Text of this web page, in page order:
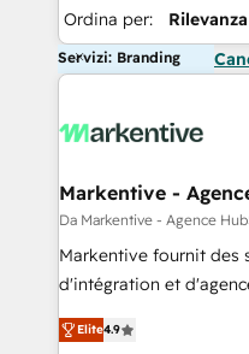
Ordina per: Rilevanza
Servizi: Branding
Markentive -
Da Markentive - Agence
Markentive fournit des
d'intégration et
North America. Avec
marketing automation,
Elite4.9